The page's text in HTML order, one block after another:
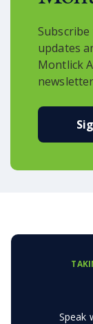
updates
Montlick
Speak